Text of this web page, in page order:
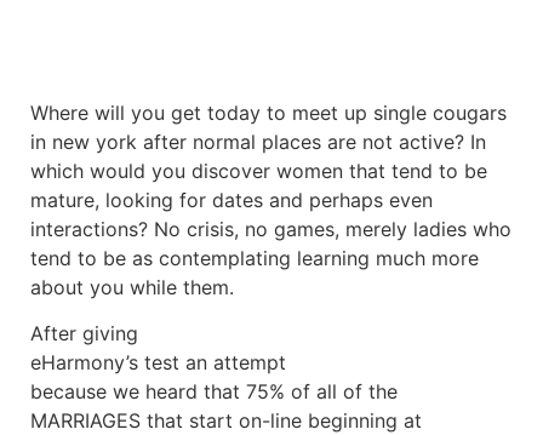
Where will you get today to meet up single cougars
in new york after normal places are not active? In
which would you discover women that tend to be
mature, looking for dates and perhaps even
interactions? No crisis, no games, merely ladies who
tend to be as contemplating learning much more
about you while them.
After giving
eHarmony’s test an attempt
because we heard that 75% of all of the
MARRIAGES that start on-line beginning at